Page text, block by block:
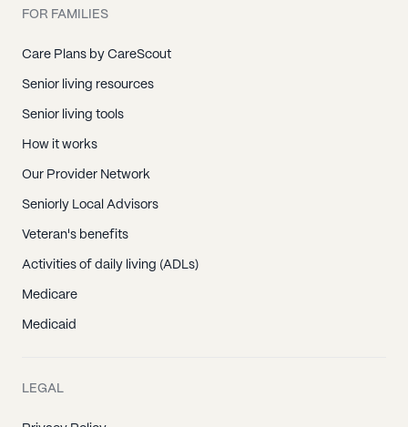
FOR FAMILIES
Care Plans by CareScout
Senior living resources
Senior living tools
How it works
Our Provider Network
Seniorly Local Advisors
Veteran's benefits
Activities of daily living (ADLs)
Medicare
Medicaid
LEGAL